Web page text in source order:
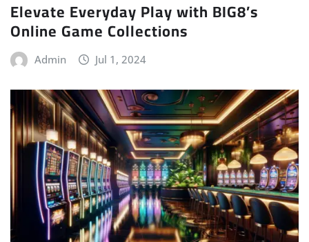
Elevate Everyday Play with BIG8’s
Online Game Collections
Admin Jul 1, 2024